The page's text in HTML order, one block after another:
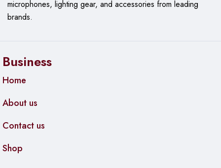
microphones, lighting gear, and accessories from leading
brands.
Business
Home
About us
Contact us
Shop